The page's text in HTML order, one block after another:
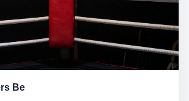
I do know that ChatGPT, by the lawsuit filed
courtroom last week, did not, in the end, give
come for. I do know that, according to the
him, in the months that followed, on
to tie a noose, and on how long he would
breathing. Amaurie Lacey, on a day I do not
does not describe, died. He was seventeen. I
Be